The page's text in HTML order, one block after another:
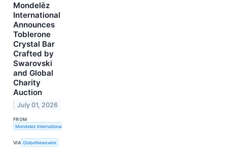
Mondelēz
International
Announces
Toblerone
Crystal Bar
Crafted by
Swarovski
and Global
Charity
Auction
July 01, 2026
FROM
Mondelez International, Inc.
VIA GlobeNewswire